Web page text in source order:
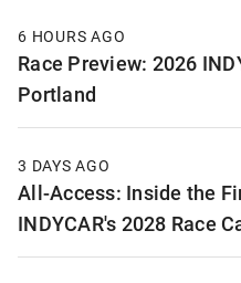
6 HOURS AGO
Race Preview: 2026
Portland
3 DAYS AGO
All-Access: Inside the
INDYCAR's 2028 Race